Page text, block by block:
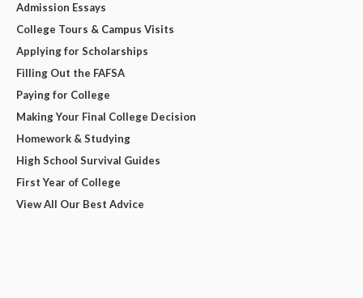
Admission Essays
College Tours & Campus Visits
Applying for Scholarships
Filling Out the FAFSA
Paying for College
Making Your Final College Decision
Homework & Studying
High School Survival Guides
First Year of College
View All Our Best Advice